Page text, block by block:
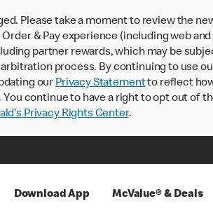
Please take a moment to review the
& Pay experience (including web
partner rewards, which may be
process. By continuing to use
our Privacy Statementto reflect
continue to have a right to opt out of
Privacy Rights Center.
Download App McValue® & Deals